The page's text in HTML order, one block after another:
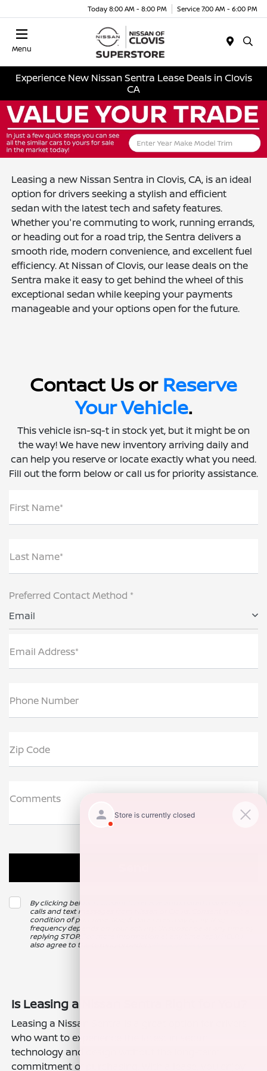
Today 8:00 AM - 8:00 PM Service 7:00 AM - 6:00 PM
Menu
Experience New Nissan Sentra Lease Deals in Clovis
CA
Leasing a new Nissan Sentra in Clovis, CA, is an ideal
option for drivers seeking a stylish and efficient
sedan with the latest tech and safety features.
Whether you're commuting to work, running errands,
or heading out for a road trip, the Sentra delivers a
smooth ride, modern convenience, and excellent fuel
efficiency. At Nissan of Clovis, our lease deals on the
Sentra make it easy to get behind the wheel of this
exceptional sedan while keeping your payments
manageable and your options open for the future.
Contact Us or Reserve
Your Vehicle.
This vehicle isn-sq-t in stock yet, but it might be on
the way! We have new inventory arriving daily and
can help you reserve or locate exactly what you need.
Fill out the form below or call us for priority assistance.
First Name*
Last Name*
Preferred Contact Method *
Email
Email Address*
Phone Number
Zip Code
Comments
By clicking below, I consent to receive automated marketing
calls and text messages from Nissan of Clovis. Consent is not a
condition of purchase. Msg & data rates may apply. Msg
frequency depends on your activity. Unsubscribe at any time by
replying STOP. For more information at any time reply HELP. I
also agree to the texting providers
Is Leasing a Nissan Sentra Right for You?
Leasing a Nissan Sentra is a great option for drivers
who want to experience the latest in sedan
technology and design without the long-term
commitment of purchasing. With a lease, you enjoy